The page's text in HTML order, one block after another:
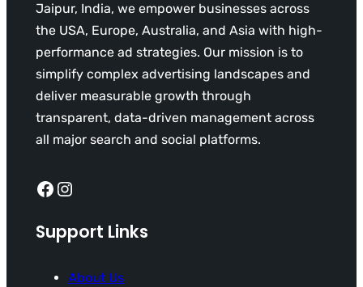
Jaipur, India, we empower businesses across
the USA, Europe, Australia, and Asia with high-
performance ad strategies. Our mission is to
simplify complex advertising landscapes and
deliver measurable growth through
transparent, data-driven management across
all major search and social platforms.
Facebook Instagram
Support Links
About Us